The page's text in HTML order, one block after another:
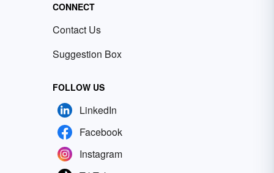
CONNECT
Contact Us
Suggestion Box
FOLLOW US
LinkedIn
Facebook
Instagram